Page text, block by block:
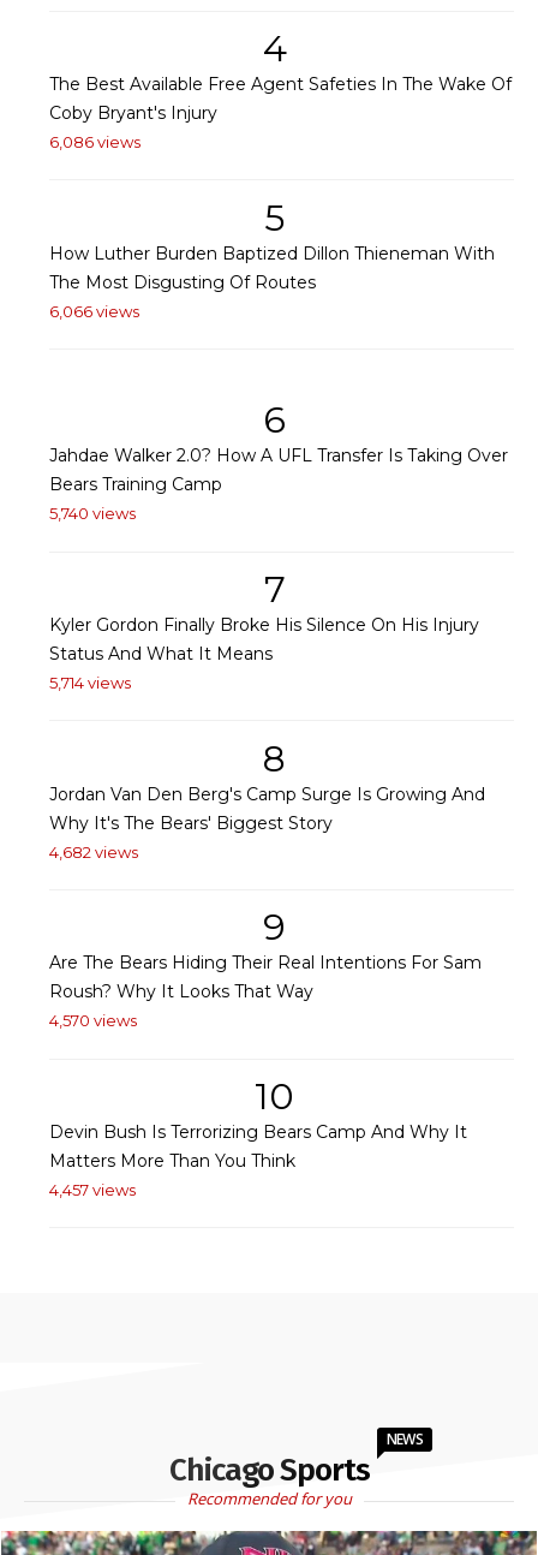
4
The Best Available Free Agent Safeties In The Wake Of
Coby Bryant's Injury
6,086 views
5
How Luther Burden Baptized Dillon Thieneman With
The Most Disgusting Of Routes
6,066 views
6
Jahdae Walker 2.0? How A UFL Transfer Is Taking Over
Bears Training Camp
5,740 views
7
Kyler Gordon Finally Broke His Silence On His Injury
Status And What It Means
5,714 views
8
Jordan Van Den Berg's Camp Surge Is Growing And
Why It's The Bears' Biggest Story
4,682 views
9
Are The Bears Hiding Their Real Intentions For Sam
Roush? Why It Looks That Way
4,570 views
10
Devin Bush Is Terrorizing Bears Camp And Why It
Matters More Than You Think
4,457 views
Chicago Sports
NEWS
Recommended for you